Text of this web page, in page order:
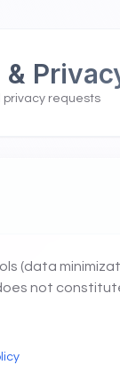
privacy requests
(data
not